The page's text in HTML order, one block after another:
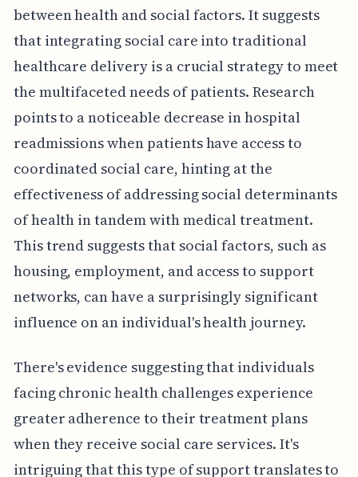
between health and social factors. It suggests
that integrating social care into traditional
healthcare delivery is a crucial strategy to meet
the multifaceted needs of patients. Research
points to a noticeable decrease in hospital
readmissions when patients have access to
coordinated social care, hinting at the
effectiveness of addressing social determinants
of health in tandem with medical treatment.
This trend suggests that social factors, such as
housing, employment, and access to support
networks, can have a surprisingly significant
influence on an individual's health journey.
There's evidence suggesting that individuals
facing chronic health challenges experience
greater adherence to their treatment plans
when they receive social care services. It's
intriguing that this type of support translates to